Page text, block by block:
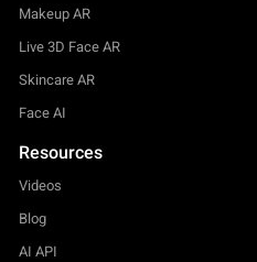
Makeup AR
Live 3D Face AR
Skincare AR
Face AI
Resources
Videos
Blog
AI API